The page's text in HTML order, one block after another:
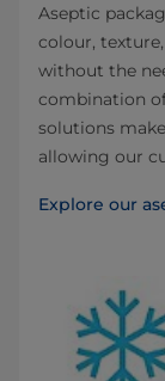
Aseptic
colour,
without the
combination
solutions
allowing our
Explore our